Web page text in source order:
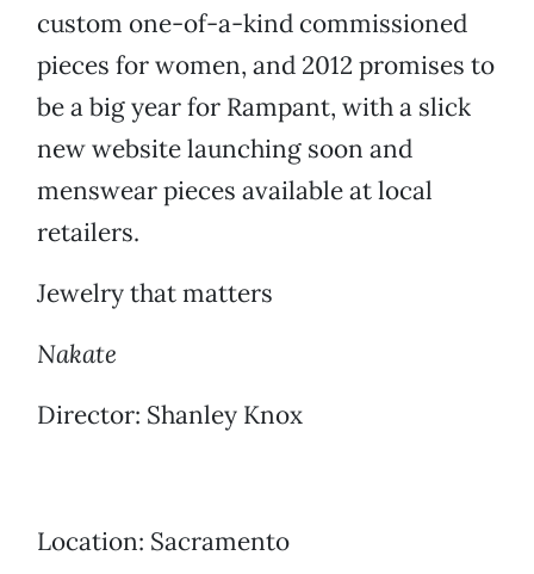
custom one-of-a-kind commissioned
pieces for women, and 2012 promises to
be a big year for Rampant, with a slick
new website launching soon and
menswear pieces available at local
retailers.
Jewelry that matters
Nakate
Director: Shanley Knox
Location: Sacramento